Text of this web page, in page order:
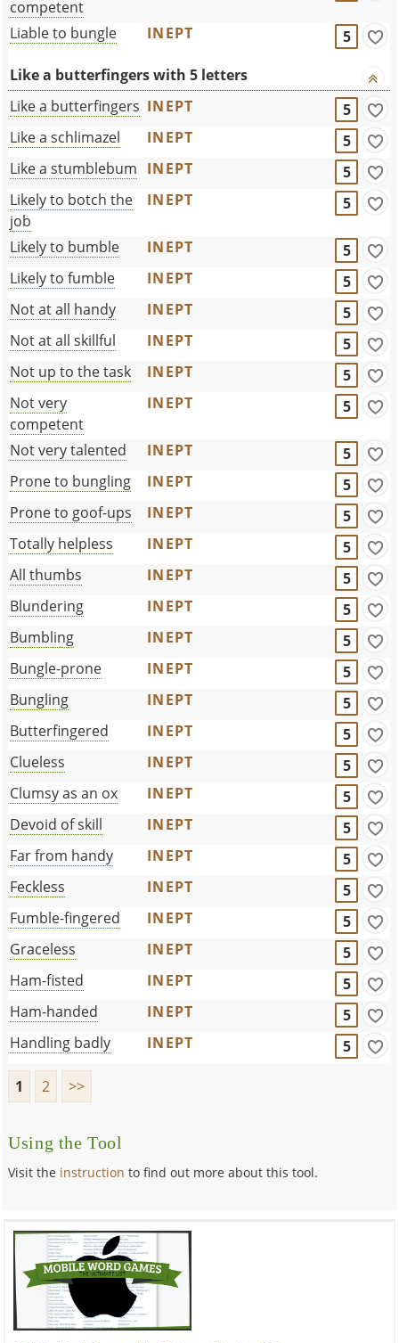
competent
Liable to bungle
INEPT
5
Like a butterfingers with 5 letters
Like a butterfingers INEPT
5
Like a schlimazel
INEPT
5
Like a stumblebum INEPT
5
Likely to botch the
job
INEPT 5
Likely to bumble INEPT
5
Likely to fumble
INEPT
5
Not at all handy
INEPT
5
Not at all skillful
INEPT
5
Not up to the task
INEPT
5
Not very
competent
INEPT 5
Not very talented INEPT
5
Prone to bungling
INEPT
5
Prone to goof-ups
INEPT
5
Totally helpless
INEPT
5
All thumbs
INEPT
5
Blundering
INEPT
5
Bumbling
INEPT
5
Bungle-prone
INEPT
5
Bungling
INEPT
5
Butterfingered
INEPT
5
Clueless
INEPT
5
Clumsy as an ox
INEPT
5
Devoid of skill
INEPT
5
Far from handy
INEPT
5
Feckless
INEPT
5
Fumble-fingered
INEPT
5
Graceless
INEPT
5
Ham-fisted
INEPT
5
Ham-handed
INEPT
5
Handling badly
INEPT 5
1 2 >>
Using the Tool
Visit the instruction to find out more about this tool.